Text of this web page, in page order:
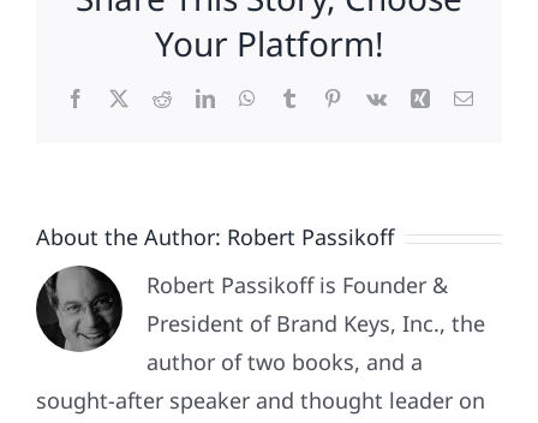
The
CEO.
Your Platform!
Facebook
X RedditLinkedInWhatsApp
TumblrPinterest
Vk Xing Email
About the Author: Robert Passikoff
Robert Passikoff is Founder &
President of Brand Keys, Inc., the
author of two books, and a
sought-after speaker and thought leader on